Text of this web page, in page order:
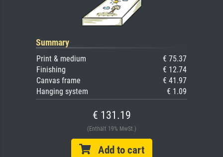
Summary
Print & medium
€ 75.37
Finishing
€ 12.74
Canvas frame
€ 41.97
Hanging system
€ 1.09
€ 131.19
(Enthält 19% MwSt.)
Add to cart